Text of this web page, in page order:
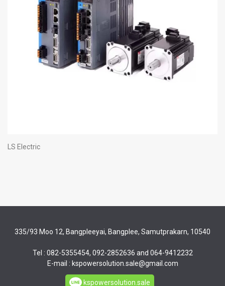
LS Electric
335/93 Moo 12, Bangpleeyai, Bangplee, Samutprakarn, 10540
Tel : 082-5355454, 092-2852636 and 064-9412232
E-mail : kspowersolution.sale@gmail.com
kspowersolution.sale